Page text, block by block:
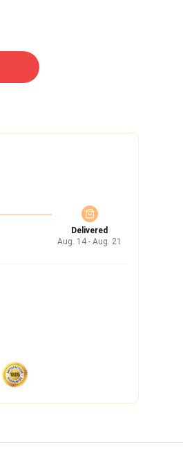
Delivered
Aug. 14 - Aug. 21